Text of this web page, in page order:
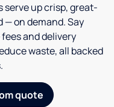
serve up crisp, great-
on demand. Say
and delivery
waste, all backed
quote